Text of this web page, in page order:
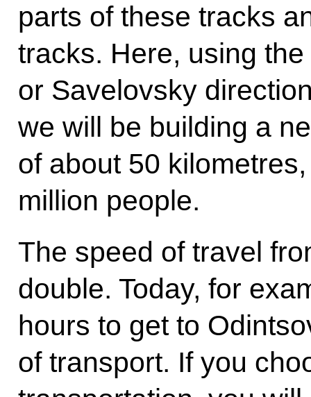
parts of these tracks
tracks. Here, using
or Savelovsky
we will be building a
of about 50
million people.
The speed of travel
double. Today, for
hours to get to
of transport. If you